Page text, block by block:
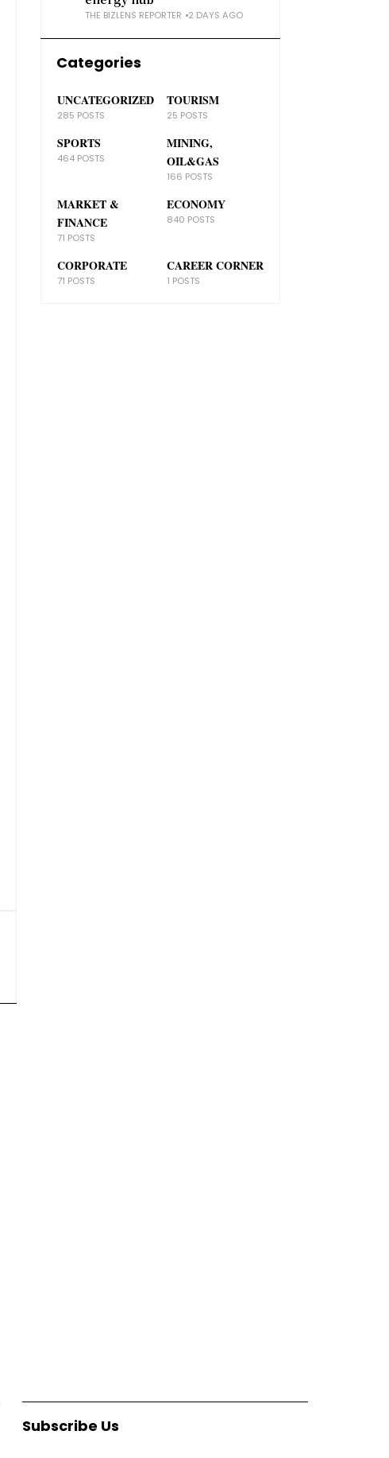
THE BIZLENS REPORTER 2 DAYS AGO
Categories
UNCATEGORIZED
285 POSTS
TOURISM
25 POSTS
SPORTS
464 POSTS
MINING,
OIL&GAS
166 POSTS
MARKET &
FINANCE
71 POSTS
ECONOMY
840 POSTS
CORPORATE
71 POSTS
CAREER CORNER
1 POSTS
Subscribe Us